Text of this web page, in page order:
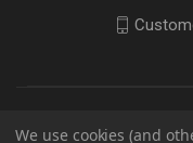
We use cookies (and